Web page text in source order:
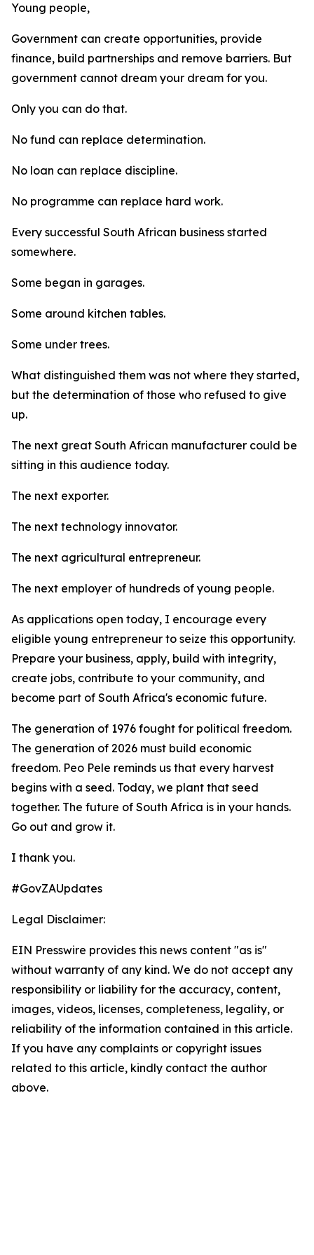
Young people,
Government can create opportunities, provide
finance, build partnerships and remove barriers. But
government cannot dream your dream for you.
Only you can do that.
No fund can replace determination.
No loan can replace discipline.
No programme can replace hard work.
Every successful South African business started
somewhere.
Some began in garages.
Some around kitchen tables.
Some under trees.
What distinguished them was not where they started,
but the determination of those who refused to give
up.
The next great South African manufacturer could be
sitting in this audience today.
The next exporter.
The next technology innovator.
The next agricultural entrepreneur.
The next employer of hundreds of young people.
As applications open today, I encourage every
eligible young entrepreneur to seize this opportunity.
Prepare your business, apply, build with integrity,
create jobs, contribute to your community, and
become part of South Africa's economic future.
The generation of 1976 fought for political freedom.
The generation of 2026 must build economic
freedom. Peo Pele reminds us that every harvest
begins with a seed. Today, we plant that seed
together. The future of South Africa is in your hands.
Go out and grow it.
I thank you.
#GovZAUpdates
Legal Disclaimer:
EIN Presswire provides this news content "as is"
without warranty of any kind. We do not accept any
responsibility or liability for the accuracy, content,
images, videos, licenses, completeness, legality, or
reliability of the information contained in this article.
If you have any complaints or copyright issues
related to this article, kindly contact the author
above.